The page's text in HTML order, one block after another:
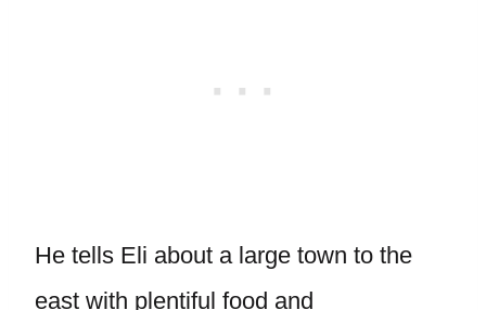
He tells Eli about a large town to the
east with plentiful food and